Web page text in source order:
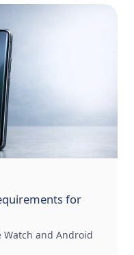
for
and Android